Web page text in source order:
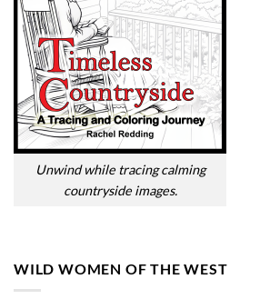
Unwind while tracing calming
countryside images.
WILD WOMEN OF THE WEST